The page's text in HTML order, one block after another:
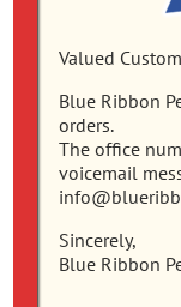
Valued
Blue Ribbon
orders.
The office
voicemail
Sincerely,
Blue Ribbon